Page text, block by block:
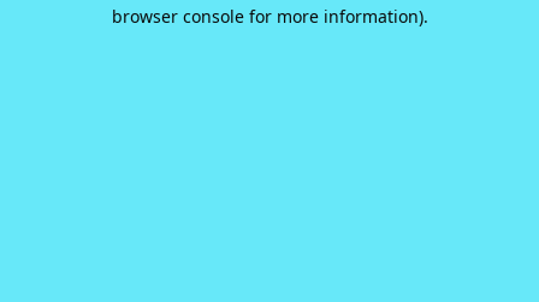
browser console for more information).